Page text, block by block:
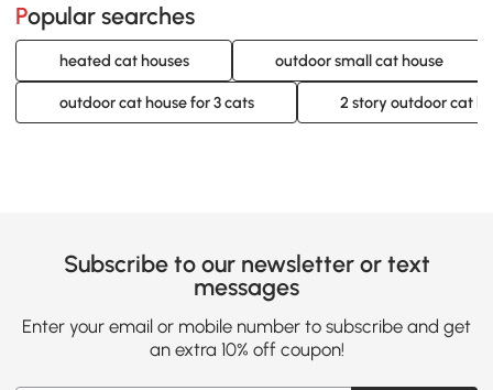
Popular searches
heated cat houses outdoor small cat house
outdoor cat house for 3 cats 2 story outdoor cat
Subscribe to our newsletter or text
messages
Enter your email or mobile number to subscribe and get
an extra 10% off coupon!